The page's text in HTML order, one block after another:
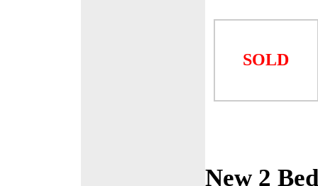
SOLD
New 2